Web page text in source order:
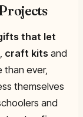
that let
craft kitsand
than ever,
themselves
and